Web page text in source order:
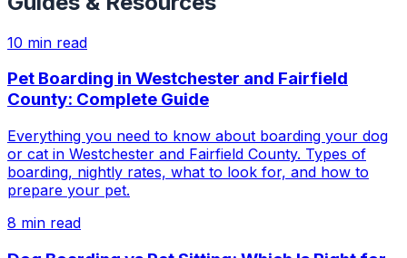
10 min read
Pet Boarding in Westchester and Fairfield
County: Complete Guide
Everything you need to know about boarding your dog
or cat in Westchester and Fairfield County. Types of
boarding, nightly rates, what to look for, and how to
prepare your pet.
8 min read